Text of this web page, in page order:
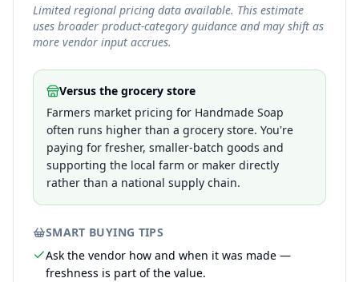
Limited regional pricing data available. This estimate
uses broader product-category guidance and may shift as
more vendor input accrues.
Versus the grocery store
Farmers market pricing for Handmade Soap
often runs higher than a grocery store. You're
paying for fresher, smaller-batch goods and
supporting the local farm or maker directly
rather than a national supply chain.
SMART BUYING TIPS
Ask the vendor how and when it was made —
freshness is part of the value.